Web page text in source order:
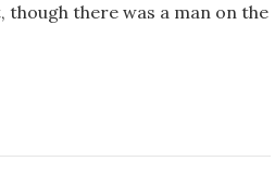
though there was a man on the